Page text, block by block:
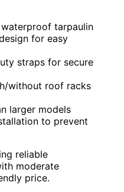
tarpaulin
for easy
straps for secure
without roof racks
larger models
to prevent
reliable
moderate
price.